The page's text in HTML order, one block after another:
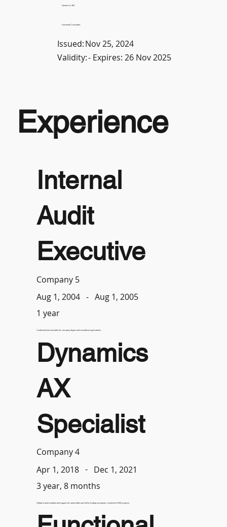
Dynamics 365
Functional Consultant
Issued:Nov 25, 2024
Validity:- Expires: 26 Nov 2025
Experience
Internal
Audit
Executive
Company 5
Aug 1, 2004 - Aug 1, 2005
1 year
Conducted internal audits for company depots and manufacturing locations.
Dynamics
AX
Specialist
Company 4
Apr 1, 2018 - Dec 1, 2021
3 year, 8 months
Global implementation and support for automobile and coffee trading companies, involved in D365 projects.